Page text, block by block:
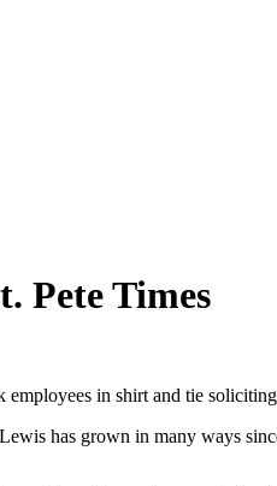
Pete Times
in shirt and tie
has grown in many ways